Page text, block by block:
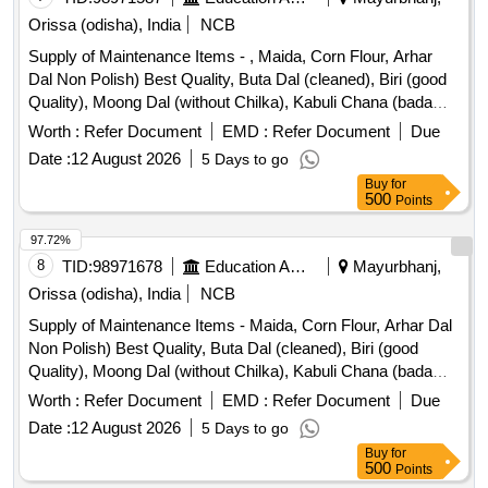
(containing 1 Kg in Pkts), Harpic (500ml), Lizol (500, Ml),
Sanitary Pad Stayfree/wishper Choice) Only for Kgbv,
Mosquito Liquid Set (good Night/mortein), Powder (mrp
Rs.10/-) 1-ponds, 2. Jhonson, Dettol Liquid, Odonil, Room
Freshener, Dhup Kathi.
Orissa (odisha), India
NCB
Supply of Maintenance Items - , Maida, Corn Flour, Arhar
Dal Non Polish) Best Quality, Buta Dal (cleaned), Biri (good
Quality), Moong Dal (without Chilka), Kabuli Chana (bada
Dana), Matar(peas) White, Mustard Seed-cleaned, Besan-
1(bharat/fortune) Made in Chana Dal, Badam-cleaned, Sugar
Thick Quality, Chuda Supar Fine Thin, Red Chilly - Whole
(ruchi/bharat/everest/mdh), Jeera Cleaned -(whole), Suji
(thick Bada Dana), Haldi Powder (ruchi/bharat/everest/mdh),
Dhania Powder (ruchi/bharat/everest/mdh), Garam Masala
(ruchi/bharat/everest/mdh), Tej Patra Cleaned, Phutana
(ruchi/bharat/everest/mdh), Jeera Powder
(ruchi/bharat/everest/mdh), Curry Powder
(ruchi/bharat/everest/mdh), Chicken Masala
(ruchi/bharat/everest/mdh), Papad (sri Ram), Papad (lijjat),
Kismis (big Size), Mug (whole) Best Quality, Mustard Oil:
Double Hiron, Soyabin Badi (ruchi/fortune) Small Size, Salt
(tata), Milk Powder (amul Spray), Biscuits: Parle-g, Tiger,
Butter Bake, Merigold, Pickle-nilons (sweet), Priya (sweet),
Worth : Refer Document EMD : Refer Document
Due
Date :12 August 2026 5 Days to go
Buy for
500 Points
8 TID:98971678 Education And Research Institute
Mayurbhanj,
Orissa (odisha), India
NCB
Supply of Maintenance Items - Maida, Corn Flour, Arhar Dal
Non Polish) Best Quality, Buta Dal (cleaned), Biri (good
Quality), Moong Dal (without Chilka), Kabuli Chana (bada
Dana), Matar(peas) White, Mustard Seed-cleaned, Besan-
1(bharat/fortune) Made in Chana Dal, Badam-cleaned, Sugar
Thick Quality, Chuda Supar Fine Thin, Red Chilly - Whole
Worth : Refer Document EMD : Refer Document
Due
Date :12 August 2026 5 Days to go
97.72%
Buy for
500 Points